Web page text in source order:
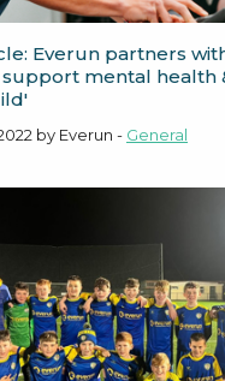
Everun partners
mental health
by Everun - General